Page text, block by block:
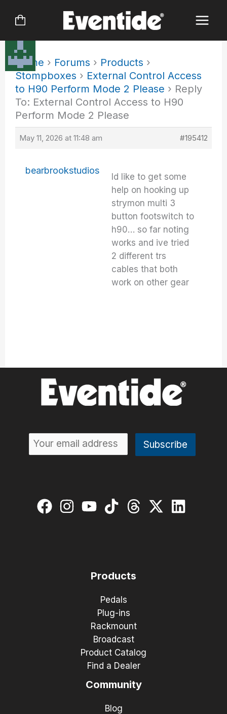
Home › Forums › Products ›
Stompboxes › External Control Access
to H90 Perform Mode 2 Please › Reply
To: External Control Access to H90
Perform Mode 2 Please
May 11, 2026 at 11:48 am #195412
bearbrookstudios
Id like to get some
help on hooking up
strymon multi 3
button footswitch to
h90… so far noting
works and ive tried
2 different trs
cables that both
work on other gear
Products
Pedals
Plug-ins
Rackmount
Broadcast
Product Catalog
Find a Dealer
Community
Blog